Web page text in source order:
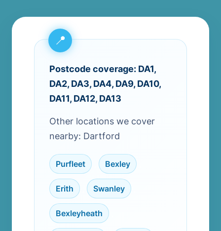
Postcode coverage: DA1,
DA2, DA3, DA4, DA9, DA10,
DA11, DA12, DA13
Other locations we cover
nearby: Dartford
Purfleet Bexley
Erith Swanley
Bexleyheath